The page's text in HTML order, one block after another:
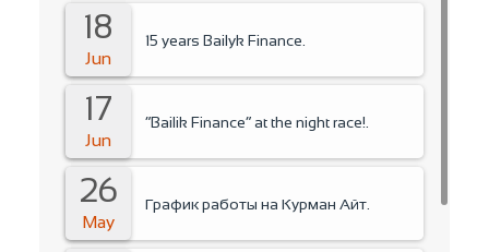
18
Jun
15 years Bailyk Finance.
17
Jun
“Bailik Finance” at the night race!.
26
May
График работы на Курман Айт.